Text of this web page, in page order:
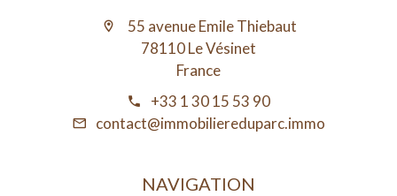
55 avenue Emile Thiebaut
78110 Le Vésinet
France
+33 1 30 15 53 90
contact@immobiliereduparc.immo
NAVIGATION